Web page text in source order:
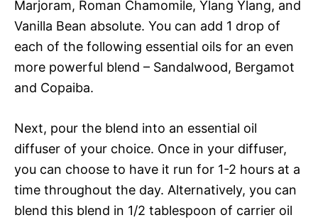
Marjoram, Roman Chamomile, Ylang Ylang, and
Vanilla Bean absolute. You can add 1 drop of
each of the following essential oils for an even
more powerful blend – Sandalwood, Bergamot
and Copaiba.
Next, pour the blend into an essential oil
diffuser of your choice. Once in your diffuser,
you can choose to have it run for 1-2 hours at a
time throughout the day. Alternatively, you can
blend this blend in 1/2 tablespoon of carrier oil